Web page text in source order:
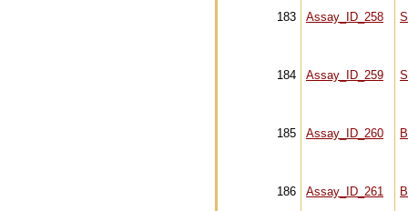
183 Assay_ID_258
184 Assay_ID_259
185 Assay_ID_260
186 Assay_ID_261